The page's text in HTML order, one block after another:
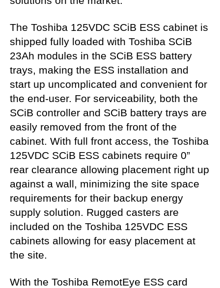
The Toshiba 125VDC SCiB ESS cabinet is
shipped fully loaded with Toshiba SCiB
23Ah modules in the SCiB ESS battery
trays, making the ESS installation and
start up uncomplicated and convenient for
the end-user. For serviceability, both the
SCiB controller and SCiB battery trays are
easily removed from the front of the
cabinet. With full front access, the Toshiba
125VDC SCiB ESS cabinets require 0”
rear clearance allowing placement right up
against a wall, minimizing the site space
requirements for their backup energy
supply solution. Rugged casters are
included on the Toshiba 125VDC ESS
cabinets allowing for easy placement at
the site.
With the Toshiba RemotEye ESS card